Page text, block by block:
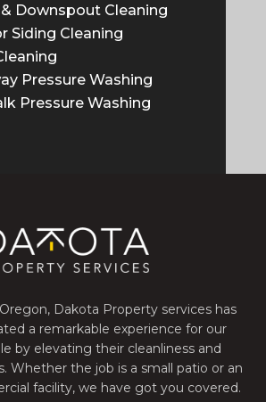
Downspout Cleaning
Siding Cleaning
Pressure Washing
Pressure Washing
Dakota Property services has
a remarkable experience for our
by elevating their cleanliness and
Whether the job is a small patio or an
facility, we have got you covered.